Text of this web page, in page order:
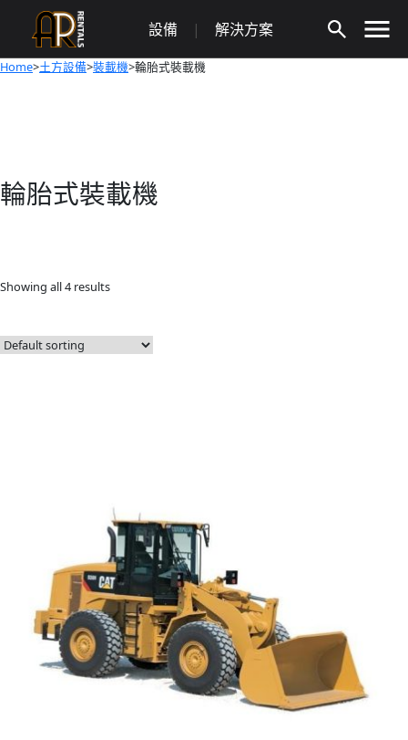
content
設備 | 解決方案
Home>土方設備>裝載機>輪胎式裝載機
輪胎式裝載機
Showing all 4 results